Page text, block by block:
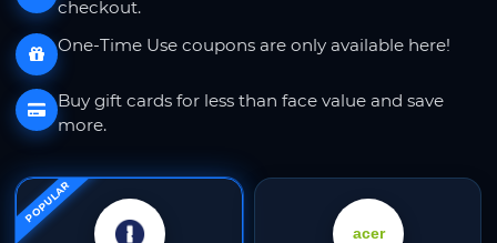
checkout.
One-Time Use coupons are only available here!
Buy gift cards for less than face value and save
more.
POPULAR